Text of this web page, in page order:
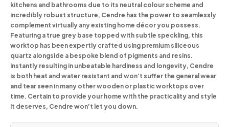
kitchens and bathrooms due to its neutral colour scheme and
incredibly robust structure, Cendre has the power to seamlessly
complement virtually any existing home décor you possess.
Featuring a true grey base topped with subtle speckling, this
worktop has been expertly crafted using premium siliceous
quartz alongside a bespoke blend of pigments and resins.
Instantly resulting in unbeatable hardiness and longevity, Cendre
is both heat and water resistant and won’t suffer the general wear
and tear seen in many other wooden or plastic worktops over
time. Certain to provide your home with the practicality and style
it deserves, Cendre won’t let you down.